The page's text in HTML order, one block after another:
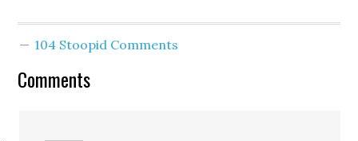
104 Stoopid Comments
Comments